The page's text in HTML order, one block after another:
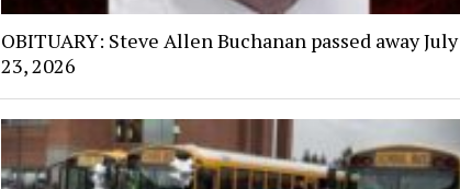
OBITUARY: Steve Allen Buchanan passed away July
23, 2026